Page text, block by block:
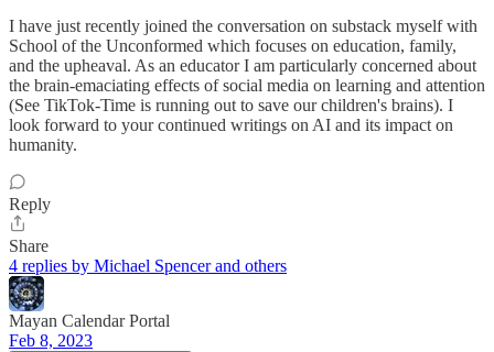
I have just recently joined the conversation on substack myself with
School of the Unconformed which focuses on education, family,
and the upheaval. As an educator I am particularly concerned about
the brain-emaciating effects of social media on learning and attention
(See TikTok-Time is running out to save our children's brains). I
look forward to your continued writings on AI and its impact on
humanity.
Reply
Share
4 replies by Michael Spencer and others
Mayan Calendar Portal
Feb 8, 2023